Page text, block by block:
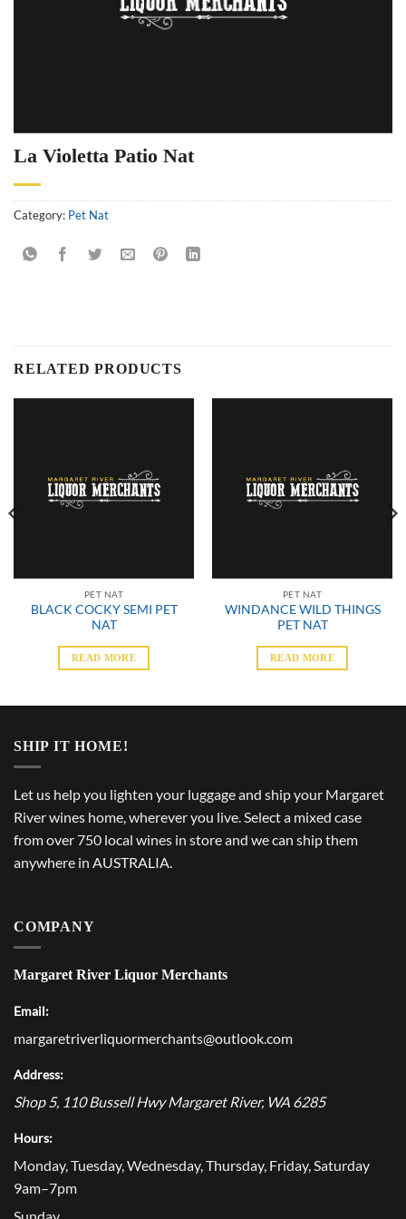
La Violetta Patio Nat
Category: Pet Nat
RELATED PRODUCTS
PET NAT
BLACK COCKY SEMI PET
NAT
READ MORE
PET NAT
WINDANCE WILD THINGS
PET NAT
READ MORE
SHIP IT HOME!
Let us help you lighten your luggage and ship your Margaret
River wines home, wherever you live. Select a mixed case
from over 750 local wines in store and we can ship them
anywhere in AUSTRALIA.
COMPANY
Margaret River Liquor Merchants
Email:
margaretriverliquormerchants@outlook.com
Address:
Shop 5, 110 Bussell Hwy Margaret River, WA 6285
Hours:
Monday, Tuesday, Wednesday, Thursday, Friday, Saturday
9am–7pm
Sunday